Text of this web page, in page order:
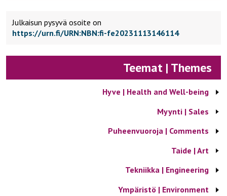
Julkaisun pysyvä osoite on
https://urn.fi/URN:NBN:fi-fe20231113146114
Teemat | Themes
Hyve | Health and Well-being
Myynti | Sales
Puheenvuoroja | Comments
Taide | Art
Tekniikka | Engineering
Ympäristö | Environment